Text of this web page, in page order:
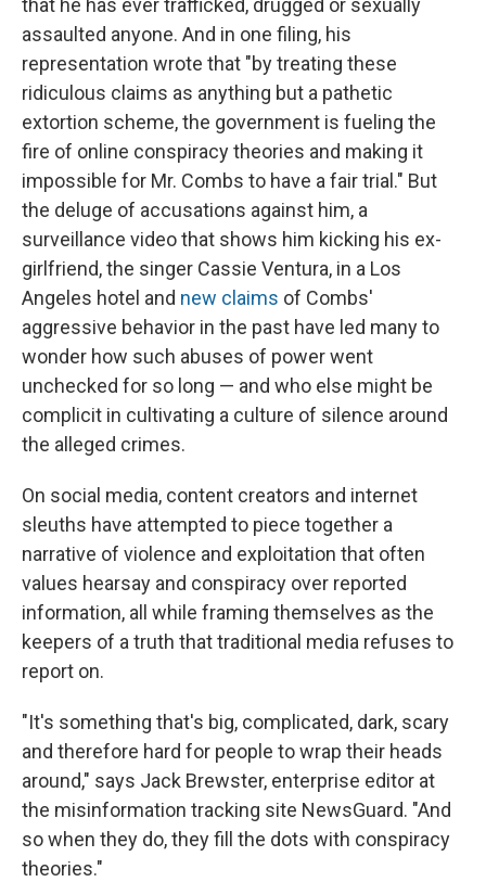
that he has ever trafficked, drugged or sexually
assaulted anyone. And in one filing, his
representation wrote that "by treating these
ridiculous claims as anything but a pathetic
extortion scheme, the government is fueling the
fire of online conspiracy theories and making it
impossible for Mr. Combs to have a fair trial." But
the deluge of accusations against him, a
surveillance video that shows him kicking his ex-
girlfriend, the singer Cassie Ventura, in a Los
Angeles hotel and new claims of Combs'
aggressive behavior in the past have led many to
wonder how such abuses of power went
unchecked for so long — and who else might be
complicit in cultivating a culture of silence around
the alleged crimes.
On social media, content creators and internet
sleuths have attempted to piece together a
narrative of violence and exploitation that often
values hearsay and conspiracy over reported
information, all while framing themselves as the
keepers of a truth that traditional media refuses to
report on.
"It's something that's big, complicated, dark, scary
and therefore hard for people to wrap their heads
around," says Jack Brewster, enterprise editor at
the misinformation tracking site NewsGuard. "And
so when they do, they fill the dots with conspiracy
theories."